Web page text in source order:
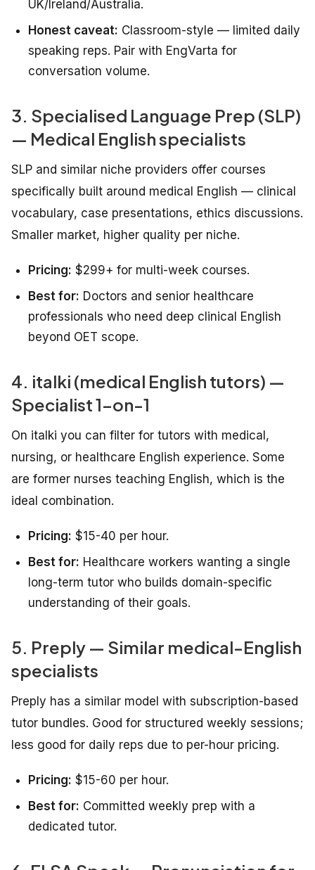
UK/Ireland/Australia.
Honest caveat: Classroom-style — limited daily
speaking reps. Pair with EngVarta for
conversation volume.
3. Specialised Language Prep (SLP)
— Medical English specialists
SLP and similar niche providers offer courses
specifically built around medical English — clinical
vocabulary, case presentations, ethics discussions.
Smaller market, higher quality per niche.
Pricing: $299+ for multi-week courses.
Best for: Doctors and senior healthcare
professionals who need deep clinical English
beyond OET scope.
4. italki (medical English tutors) —
Specialist 1-on-1
On italki you can filter for tutors with medical,
nursing, or healthcare English experience. Some
are former nurses teaching English, which is the
ideal combination.
Pricing: $15-40 per hour.
Best for: Healthcare workers wanting a single
long-term tutor who builds domain-specific
understanding of their goals.
5. Preply — Similar medical-English
specialists
Preply has a similar model with subscription-based
tutor bundles. Good for structured weekly sessions;
less good for daily reps due to per-hour pricing.
Pricing: $15-60 per hour.
Best for: Committed weekly prep with a
dedicated tutor.